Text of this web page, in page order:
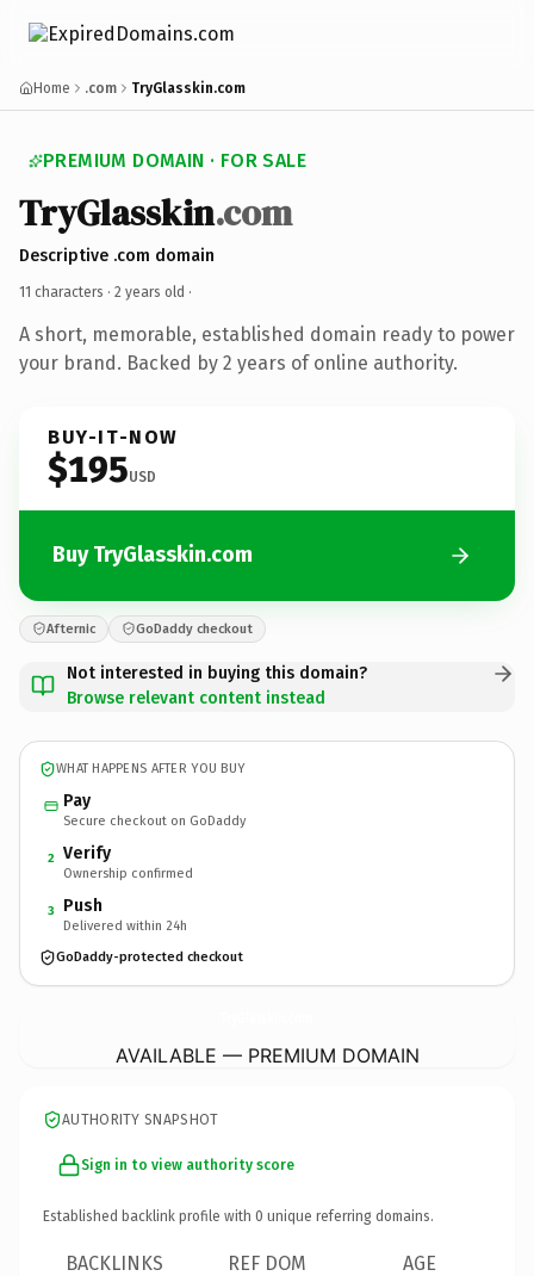
Home .com TryGlasskin.com
PREMIUM DOMAIN · FOR SALE
TryGlasskin.com
Descriptive .com domain
11 characters · 2 years old ·
A short, memorable, established domain ready to power
your brand. Backed by 2 years of online authority.
BUY-IT-NOW
$195USD
Buy TryGlasskin.com
Afternic GoDaddy checkout
Not interested in buying this domain?
Browse relevant content instead
WHAT HAPPENS AFTER YOU BUY
Pay
Secure checkout on GoDaddy
2 Verify
Ownership confirmed
3 Push
Delivered within 24h
GoDaddy-protected checkout
AVAILABLE — PREMIUM DOMAIN
AUTHORITY SNAPSHOT
Sign in to view authority score
Established backlink profile with 0 unique referring domains.
BACKLINKS REF DOM AGE